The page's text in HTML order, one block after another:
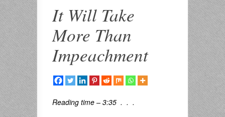
It Will Take
More Than
Impeachment
Reading time – 3:35 . . .